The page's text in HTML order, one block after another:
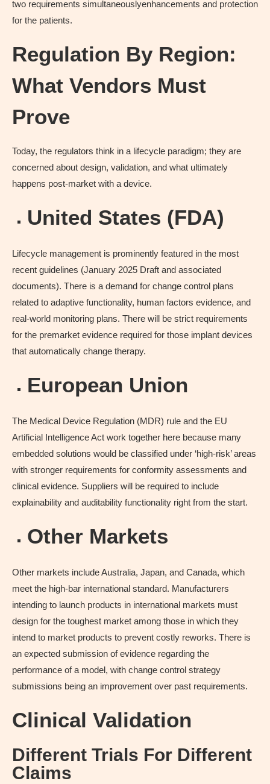
two requirements simultaneouslyenhancements and protection
for the patients.
Regulation By Region:
What Vendors Must
Prove
Today, the regulators think in a lifecycle paradigm; they are
concerned about design, validation, and what ultimately
happens post-market with a device.
United States (FDA)
Lifecycle management is prominently featured in the most
recent guidelines (January 2025 Draft and associated
documents). There is a demand for change control plans
related to adaptive functionality, human factors evidence, and
real-world monitoring plans. There will be strict requirements
for the premarket evidence required for those implant devices
that automatically change therapy.
European Union
The Medical Device Regulation (MDR) rule and the EU
Artificial Intelligence Act work together here because many
embedded solutions would be classified under ‘high-risk’ areas
with stronger requirements for conformity assessments and
clinical evidence. Suppliers will be required to include
explainability and auditability functionality right from the start.
Other Markets
Other markets include Australia, Japan, and Canada, which
meet the high-bar international standard. Manufacturers
intending to launch products in international markets must
design for the toughest market among those in which they
intend to market products to prevent costly reworks. There is
an expected submission of evidence regarding the
performance of a model, with change control strategy
submissions being an improvement over past requirements.
Clinical Validation
Different Trials For Different
Claims